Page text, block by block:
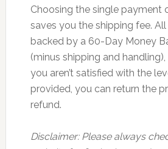
Choosing the single payment
saves you the shipping fee.
backed by a 60-Day Money
(minus shipping and
you aren’t satisfied with the
provided, you can return the
refund.
Disclaimer: Please always